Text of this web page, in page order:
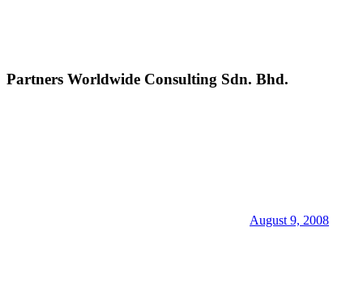
Partners Worldwide Consulting Sdn. Bhd.
August 9, 2008